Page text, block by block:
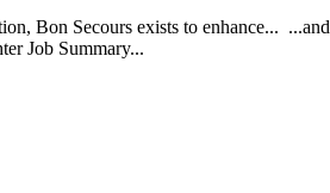
Bon Secours exists to enhance...
Job Summary...